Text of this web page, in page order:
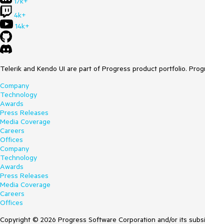
4k+
14k+
Telerik and Kendo UI are part of Progress product portfolio.
Company
Technology
Awards
Press Releases
Media Coverage
Careers
Offices
Company
Technology
Awards
Press Releases
Media Coverage
Careers
Offices
Copyright © 2026 Progress Software Corporation and/or its